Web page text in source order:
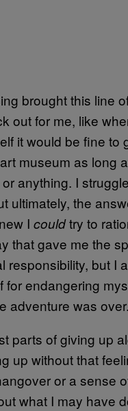
brought this line
out for me, like
it would be fine to
museum as long
anything. I
ultimately, the
I couldtry to
that gave me the
responsibility, but I
for endangering
adventure was over.
parts of giving up
up without that
or a sense
what I may have